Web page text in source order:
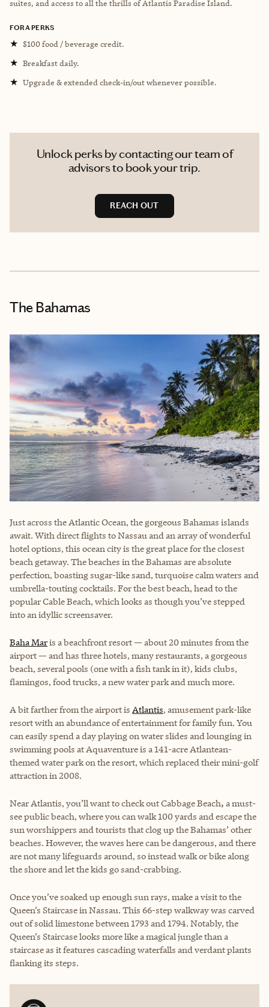
suites, and access to all the thrills of Atlantis Paradise Island.
FORA PERKS
★ $100 food / beverage credit.
★ Breakfast daily.
★ Upgrade & extended check-in/out whenever possible.
Unlock perks by contacting our team of
advisors to book your trip.
REACH OUT
The Bahamas
Just across the Atlantic Ocean, the gorgeous Bahamas islands
await. With direct flights to Nassau and an array of wonderful
hotel options, this ocean city is the great place for the closest
beach getaway. The beaches in the Bahamas are absolute
perfection, boasting sugar-like sand, turquoise calm waters and
umbrella-touting cocktails. For the best beach, head to the
popular Cable Beach, which looks as though you’ve stepped
into an idyllic screensaver.
Baha Maris a beachfront resort — about 20 minutes from the
airport — and has three hotels, many restaurants, a gorgeous
beach, several pools (one with a fish tank in it), kids clubs,
flamingos, food trucks, a new water park and much more.
A bit farther from the airport is Atlantis, amusement park-like
resort with an abundance of entertainment for family fun. You
can easily spend a day playing on water slides and lounging in
swimming pools at Aquaventure is a 141-acre Atlantean-
themed water park on the resort, which replaced their mini-golf
attraction in 2008.
Near Atlantis, you’ll want to check out Cabbage Beach, a must-
see public beach, where you can walk 100 yards and escape the
sun worshippers and tourists that clog up the Bahamas’ other
beaches. However, the waves here can be dangerous, and there
are not many lifeguards around, so instead walk or bike along
the shore and let the kids go sand-crabbing.
Once you’ve soaked up enough sun rays, make a visit to the
Queen’s Staircase in Nassau. This 66-step walkway was carved
out of solid limestone between 1793 and 1794. Notably, the
Queen’s Staircase looks more like a magical jungle than a
staircase as it features cascading waterfalls and verdant plants
flanking its steps.